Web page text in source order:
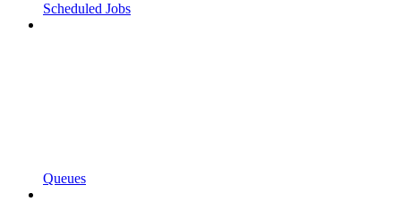
Scheduled Jobs
Queues